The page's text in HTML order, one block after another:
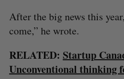
After the big news this
come,” he wrote.
RELATED: Startup
Unconventional thinking